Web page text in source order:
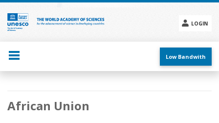
Skip
main
content
LOGIN
menu
Low Bandwith
Main
navigation
African Union